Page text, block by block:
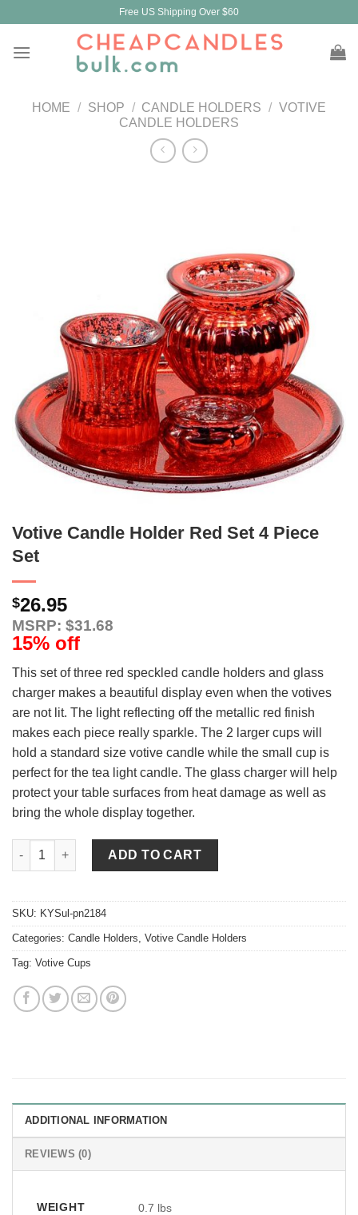
content
Free US Shipping Over $60
HOME / SHOP / CANDLE HOLDERS / VOTIVE
CANDLE HOLDERS
Votive Candle Holder Red Set 4 Piece
Set
$26.95
MSRP: $31.68
15% off
This set of three red speckled candle holders and glass
charger makes a beautiful display even when the votives
are not lit. The light reflecting off the metallic red finish
makes each piece really sparkle. The 2 larger cups will
hold a standard size votive candle while the small cup is
perfect for the tea light candle. The glass charger will help
protect your table surfaces from heat damage as well as
bring the whole display together.
Votive Candle Holder Red Set 4 Piece Set quantity
ADD TO CART
SKU: KYSul-pn2184
Categories: Candle Holders Votive Candle Holders
Tag: Votive Cups
ADDITIONAL INFORMATION
REVIEWS (0)
WEIGHT 0.7 lbs